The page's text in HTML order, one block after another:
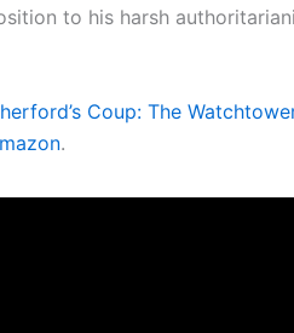
to his harsh
Coup: The
.